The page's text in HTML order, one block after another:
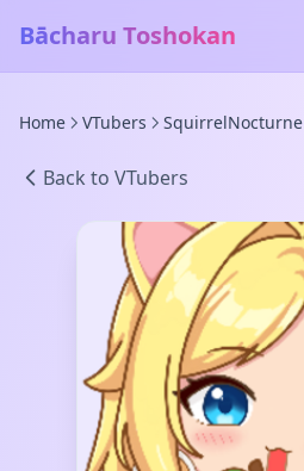
Bācharu Toshokan
Home VTubers SquirrelNocturne
Back to VTubers